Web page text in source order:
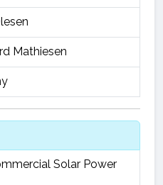
Mathiesen
Solar Power